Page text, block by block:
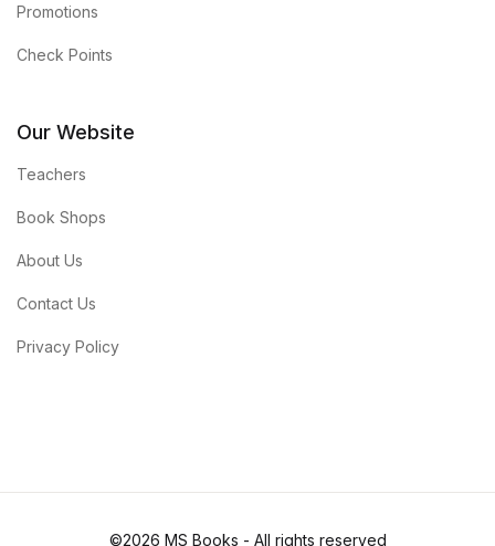
Promotions
Check Points
Our Website
Teachers
Book Shops
About Us
Contact Us
Privacy Policy
©2026 MS Books - All rights reserved